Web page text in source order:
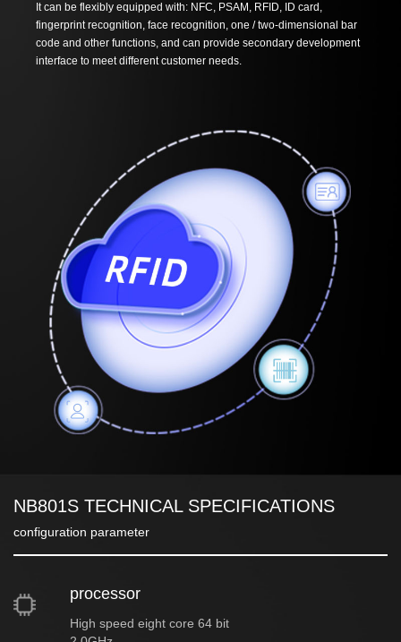
It can be flexibly equipped with: NFC, PSAM, RFID, ID card,
fingerprint recognition, face recognition, one / two-dimensional bar
code and other functions, and can provide secondary development
interface to meet different customer needs.
NB801S TECHNICAL SPECIFICATIONS
configuration parameter
processor
High speed eight core 64 bit